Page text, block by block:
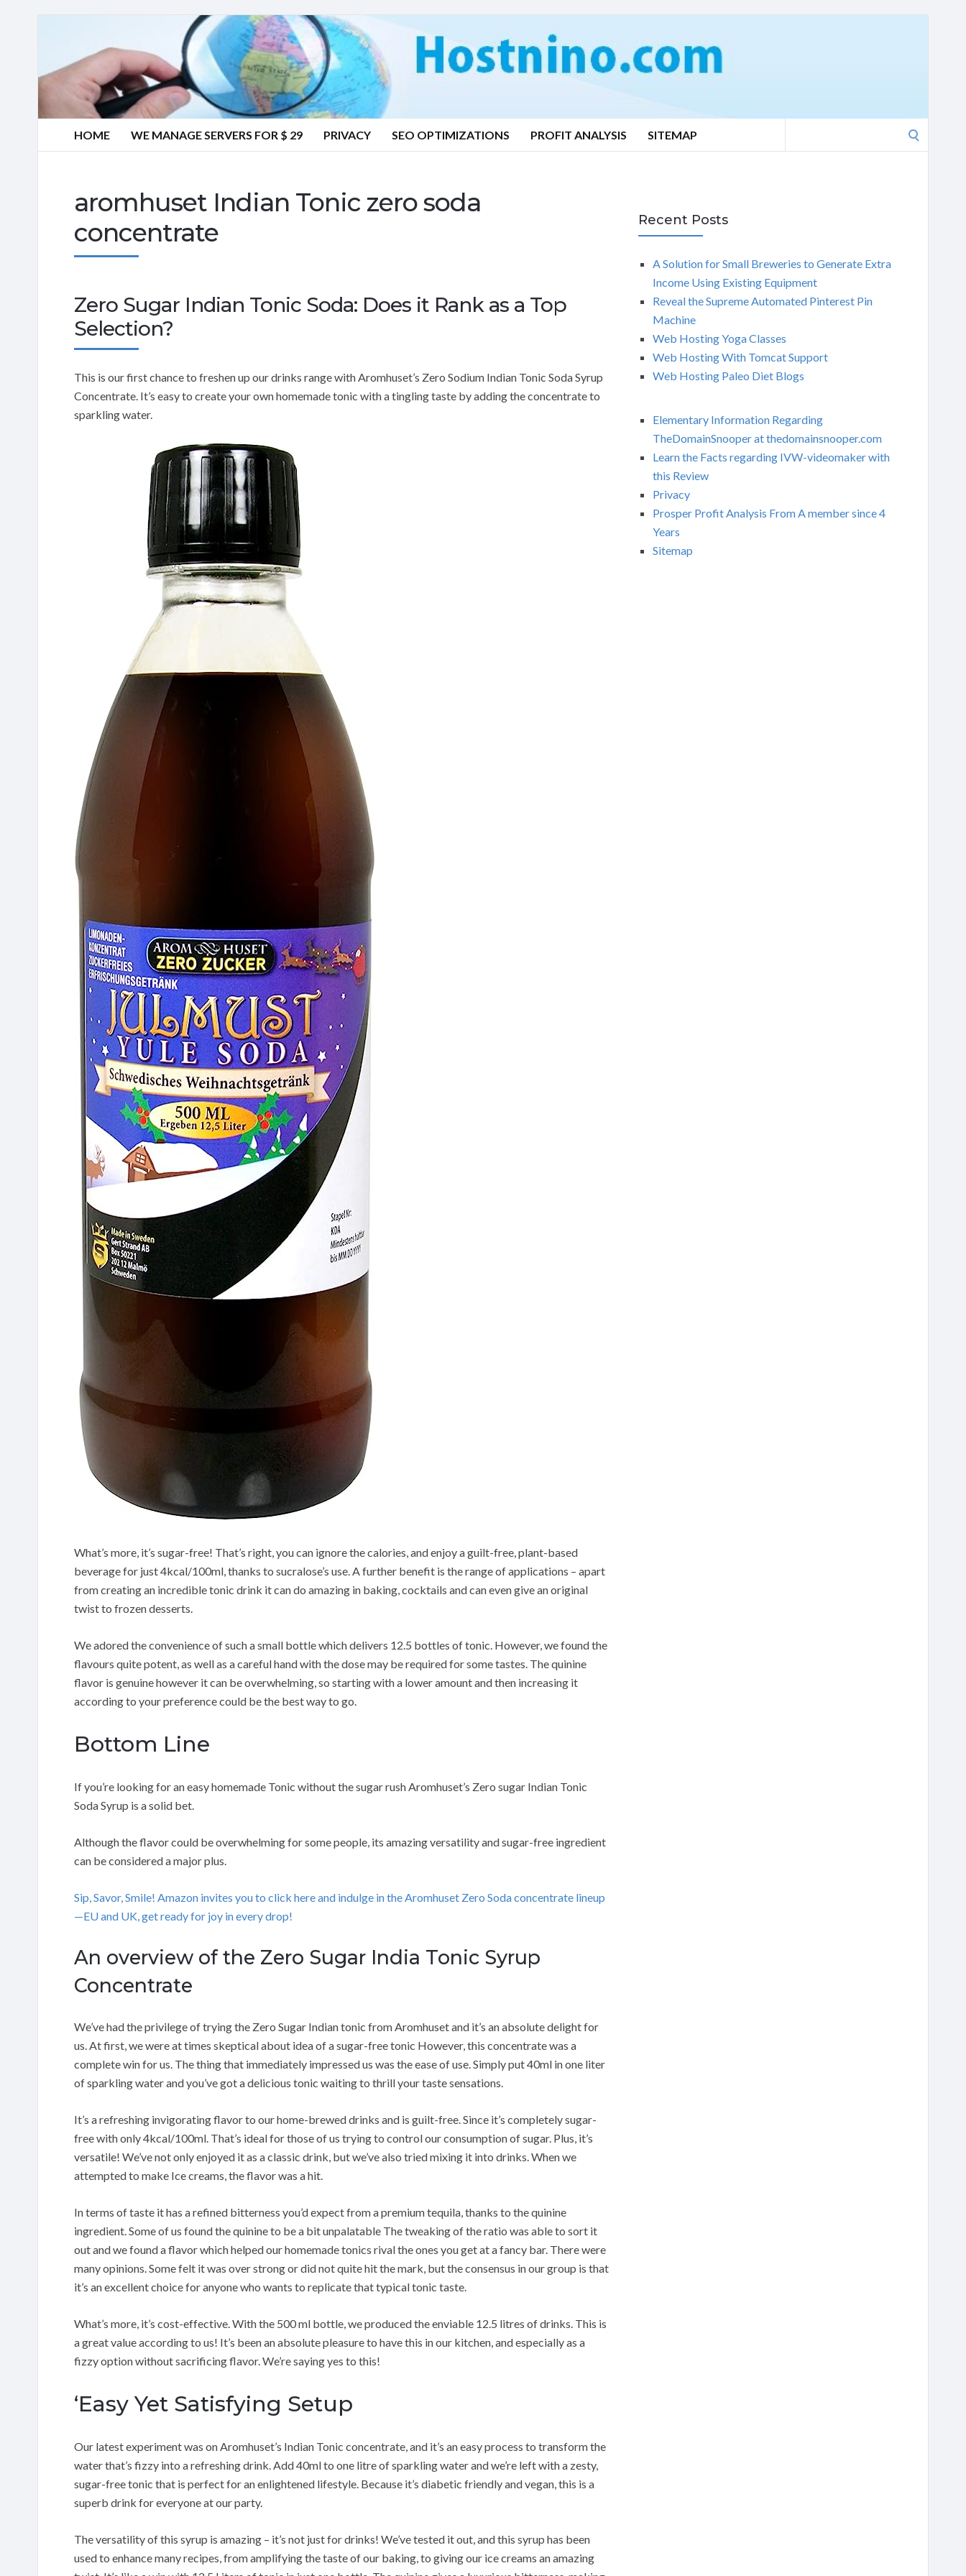
HOME WE MANAGE SERVERS FOR $ 29 PRIVACY SEO OPTIMIZATIONS PROFIT ANALYSIS SITEMAP
aromhuset Indian Tonic zero soda
concentrate
Zero Sugar Indian Tonic Soda: Does it Rank as a Top
Selection?
This is our first chance to freshen up our drinks range with Aromhuset’s Zero Sodium Indian Tonic Soda Syrup
Concentrate. It’s easy to create your own homemade tonic with a tingling taste by adding the concentrate to
sparkling water.
What’s more, it’s sugar-free! That’s right, you can ignore the calories, and enjoy a guilt-free, plant-based
beverage for just 4kcal/100ml, thanks to sucralose’s use. A further benefit is the range of applications – apart
from creating an incredible tonic drink it can do amazing in baking, cocktails and can even give an original
twist to frozen desserts.
We adored the convenience of such a small bottle which delivers 12.5 bottles of tonic. However, we found the
flavours quite potent, as well as a careful hand with the dose may be required for some tastes. The quinine
flavor is genuine however it can be overwhelming, so starting with a lower amount and then increasing it
according to your preference could be the best way to go.
Bottom Line
If you’re looking for an easy homemade Tonic without the sugar rush Aromhuset’s Zero sugar Indian Tonic
Soda Syrup is a solid bet.
Although the flavor could be overwhelming for some people, its amazing versatility and sugar-free ingredient
can be considered a major plus.
Sip, Savor, Smile! Amazon invites you to click here and indulge in the Aromhuset Zero Soda concentrate lineup
—EU and UK, get ready for joy in every drop!
An overview of the Zero Sugar India Tonic Syrup
Concentrate
We’ve had the privilege of trying the Zero Sugar Indian tonic from Aromhuset and it’s an absolute delight for
us. At first, we were at times skeptical about idea of a sugar-free tonic However, this concentrate was a
complete win for us. The thing that immediately impressed us was the ease of use. Simply put 40ml in one liter
of sparkling water and you’ve got a delicious tonic waiting to thrill your taste sensations.
It’s a refreshing invigorating flavor to our home-brewed drinks and is guilt-free. Since it’s completely sugar-
free with only 4kcal/100ml. That’s ideal for those of us trying to control our consumption of sugar. Plus, it’s
versatile! We’ve not only enjoyed it as a classic drink, but we’ve also tried mixing it into drinks. When we
attempted to make Ice creams, the flavor was a hit.
In terms of taste it has a refined bitterness you’d expect from a premium tequila, thanks to the quinine
ingredient. Some of us found the quinine to be a bit unpalatable The tweaking of the ratio was able to sort it
out and we found a flavor which helped our homemade tonics rival the ones you get at a fancy bar. There were
many opinions. Some felt it was over strong or did not quite hit the mark, but the consensus in our group is that
it’s an excellent choice for anyone who wants to replicate that typical tonic taste.
What’s more, it’s cost-effective. With the 500 ml bottle, we produced the enviable 12.5 litres of drinks. This is
a great value according to us! It’s been an absolute pleasure to have this in our kitchen, and especially as a
fizzy option without sacrificing flavor. We’re saying yes to this!
‘Easy Yet Satisfying Setup
Our latest experiment was on Aromhuset’s Indian Tonic concentrate, and it’s an easy process to transform the
water that’s fizzy into a refreshing drink. Add 40ml to one litre of sparkling water and we’re left with a zesty,
sugar-free tonic that is perfect for an enlightened lifestyle. Because it’s diabetic friendly and vegan, this is a
superb drink for everyone at our party.
The versatility of this syrup is amazing – it’s not just for drinks! We’ve tested it out, and this syrup has been
used to enhance many recipes, from amplifying the taste of our baking, to giving our ice creams an amazing
Recent Posts
A Solution for Small Breweries to Generate Extra
Income Using Existing Equipment
Reveal the Supreme Automated Pinterest Pin
Machine
Web Hosting Yoga Classes
Web Hosting With Tomcat Support
Web Hosting Paleo Diet Blogs
Elementary Information Regarding
TheDomainSnooper at thedomainsnooper.com
Learn the Facts regarding IVW-videomaker with
this Review
Privacy
Prosper Profit Analysis From A member since 4
Years
Sitemap